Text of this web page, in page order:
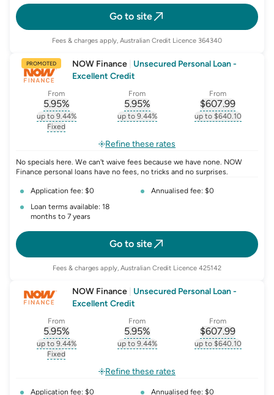
Go to site
Fees & charges apply, Australian Credit Licence 364340
PROMOTED NOW Finance
Unsecured Personal Loan -
Excellent Credit
From
5.95%
, opens glossary forinterest-rate-p.a.
up to 9.44%
, opens glossary for
Fixed
From
5.95%
, opens glossary forcomparison-
up to 9.44%
From
$607.99
, opens
up to $640.10
Refine these rates
No specials here. We can't waive fees because we have none. NOW
Finance personal loans have no fees, no tricks and no surprises.
Application fee: $0
Annualised fee: $0
Loan terms available: 18
months to 7 years
Go to site
Fees & charges apply, Australian Credit Licence 425142
NOW Finance
Unsecured Personal Loan -
Excellent Credit
From
5.95%
, opens glossary forinterest-rate-p.a.
up to 9.44%
, opens glossary for
Fixed
From
5.95%
, opens glossary forcomparison-
up to 9.44%
From
$607.99
, opens
up to $640.10
Refine these rates
Application fee: $0 Annualised fee: $0